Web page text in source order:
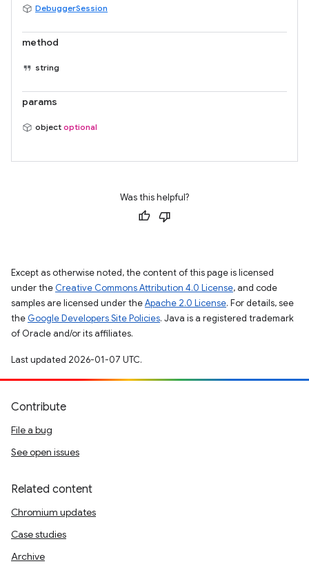
DebuggerSession
method
string
params
object optional
Was this helpful?
Except as otherwise noted, the content of this page is licensed
under the Creative Commons Attribution 4.0 License, and code
samples are licensed under theApache 2.0 License. For details, see
the Google Developers Site Policies. Java is a registered trademark
of Oracle and/or its affiliates.
Last updated 2026-01-07 UTC.
Contribute
File a bug
See open issues
Related content
Chromium updates
Case studies
Archive